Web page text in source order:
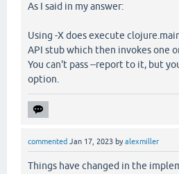
As I said in my answer:
Using -X does execute
API stub which then invokes one
You can't pass --report to it, but
option.
commented Jan 17, 2023 byalexmiller
Things have changed in the